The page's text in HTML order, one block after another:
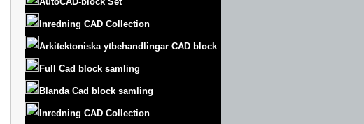
Inredning CAD Collection
Arkitektoniska ytbehandlingar CAD block
Full Cad block samling
Blanda Cad block samling
Inredning CAD Collection